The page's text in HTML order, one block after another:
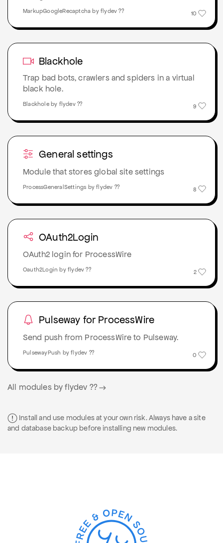
10
MarkupGoogleRecaptcha by flydev ??
Blackhole
Trap bad bots, crawlers and spiders in a virtual
black hole.
9
Blackhole by flydev ??
General settings
Module that stores global site settings
8
ProcessGeneralSettings by flydev ??
OAuth2Login
OAuth2 login for ProcessWire
2
Oauth2Login by flydev ??
Pulseway for ProcessWire
Send push from ProcessWire to Pulseway.
0
PulsewayPush by flydev ??
All modules by flydev ??
Install and use modules at your own risk. Always have a site
and database backup before installing new modules.